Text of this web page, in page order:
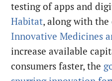
testing of apps and
Habitat, along with
Innovative Medicines
increase available
consumers faster, the